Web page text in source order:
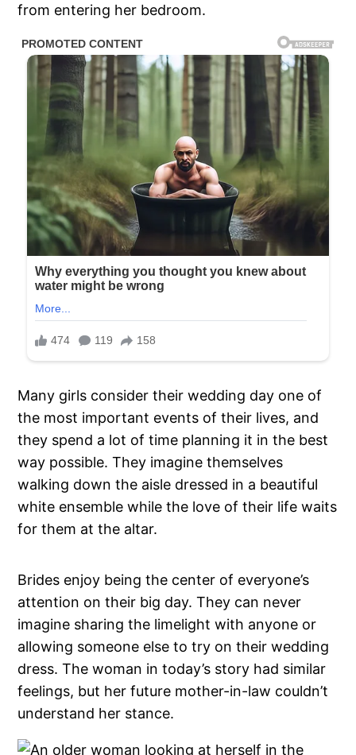
from entering her bedroom.
Many girls consider their wedding day one of
the most important events of their lives, and
they spend a lot of time planning it in the best
way possible. They imagine themselves
walking down the aisle dressed in a beautiful
white ensemble while the love of their life waits
for them at the altar.
Brides enjoy being the center of everyone’s
attention on their big day. They can never
imagine sharing the limelight with anyone or
allowing someone else to try on their wedding
dress. The woman in today’s story had similar
feelings, but her future mother-in-law couldn’t
understand her stance.